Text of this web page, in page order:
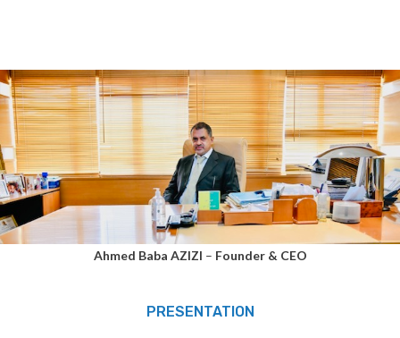
Ahmed Baba AZIZI – Founder & CEO
PRESENTATION